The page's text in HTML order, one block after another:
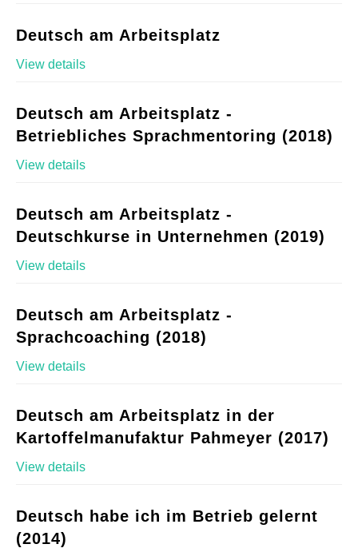
Deutsch am Arbeitsplatz
View details
Deutsch am Arbeitsplatz -
Betriebliches Sprachmentoring (2018)
View details
Deutsch am Arbeitsplatz -
Deutschkurse in Unternehmen (2019)
View details
Deutsch am Arbeitsplatz -
Sprachcoaching (2018)
View details
Deutsch am Arbeitsplatz in der
Kartoffelmanufaktur Pahmeyer (2017)
View details
Deutsch habe ich im Betrieb gelernt
(2014)